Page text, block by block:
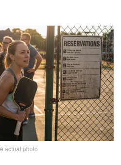
actual photo